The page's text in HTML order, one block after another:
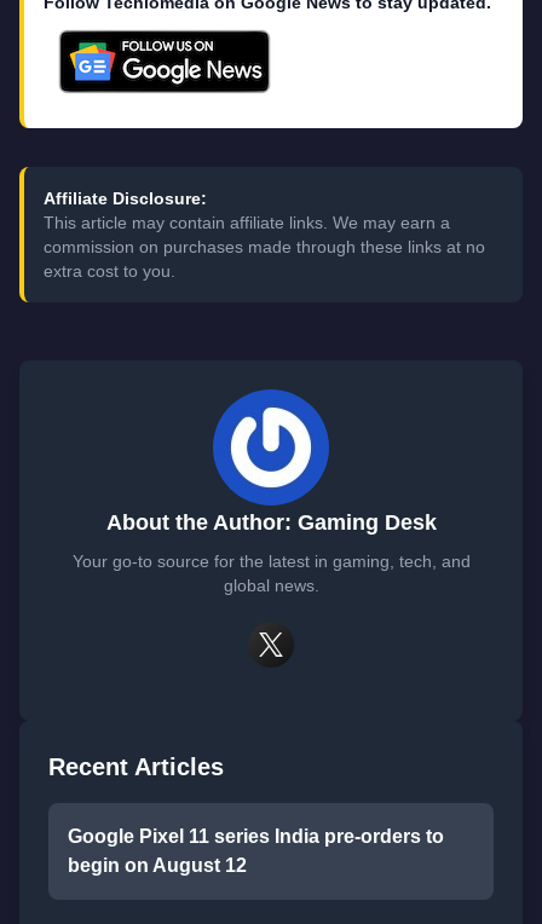
Affiliate Disclosure:
This article may contain affiliate links. We may earn a
commission on purchases made through these links at no
extra cost to you.
About the Author: Gaming Desk
Your go-to source for the latest in gaming, tech, and
global news.
Recent Articles
Google Pixel 11 series India pre-orders to
begin on August 12